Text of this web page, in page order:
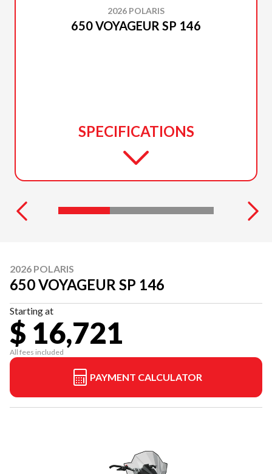
2026 POLARIS
650 VOYAGEUR SP 146
SPECIFICATIONS
2026 POLARIS
650 VOYAGEUR SP 146
Starting at
$ 16,721
All fees included
PAYMENT CALCULATOR